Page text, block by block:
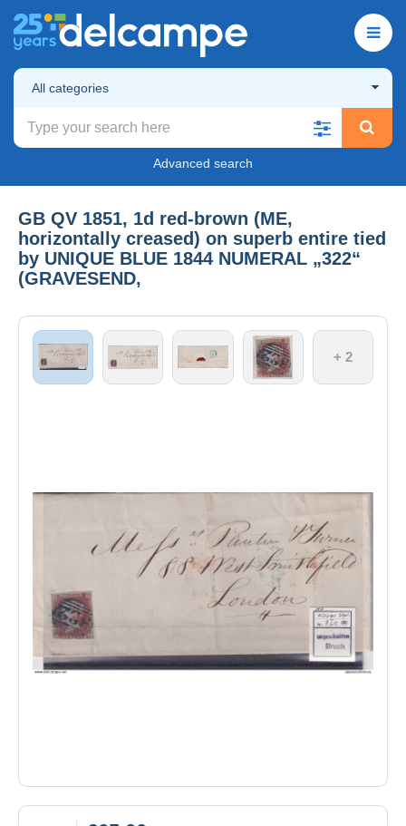
All categories
Advanced search
GB QV 1851, 1d red-brown (ME,
horizontally creased) on superb entire tied
by UNIQUE BLUE 1844 NUMERAL „322“
(GRAVESEND,
+ 2